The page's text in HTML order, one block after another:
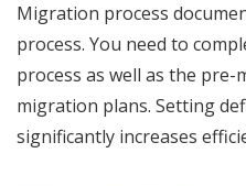
Migration process
process. You need to
process as well as the
migration plans. Setting
significantly increases